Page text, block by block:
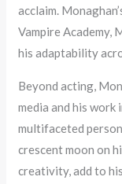
acclaim.
Vampire Academy,
his adaptability
Beyond acting,
media and his
multifaceted
crescent moon on
creativity, add to